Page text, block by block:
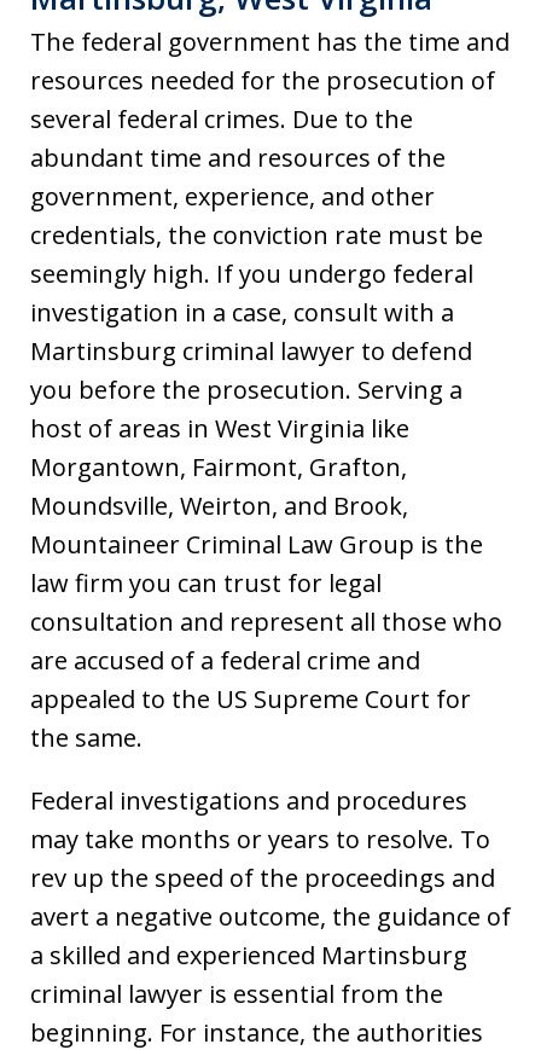
The federal government has the time and
resources needed for the prosecution of
several federal crimes. Due to the
abundant time and resources of the
government, experience, and other
credentials, the conviction rate must be
seemingly high. If you undergo federal
investigation in a case, consult with a
Martinsburg criminal lawyer to defend
you before the prosecution. Serving a
host of areas in West Virginia like
Morgantown, Fairmont, Grafton,
Moundsville, Weirton, and Brook,
Mountaineer Criminal Law Group is the
law firm you can trust for legal
consultation and represent all those who
are accused of a federal crime and
appealed to the US Supreme Court for
the same.
Federal investigations and procedures
may take months or years to resolve. To
rev up the speed of the proceedings and
avert a negative outcome, the guidance of
a skilled and experienced Martinsburg
criminal lawyer is essential from the
beginning. For instance, the authorities